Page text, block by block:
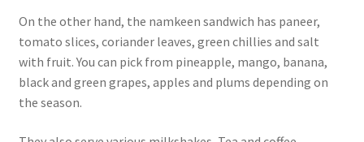
On the other hand, the namkeen sandwich has paneer,
tomato slices, coriander leaves, green chillies and salt
with fruit. You can pick from pineapple, mango, banana,
black and green grapes, apples and plums depending on
the season.